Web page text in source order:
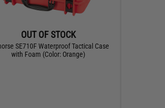
OUT OF STOCK
SE710F Waterproof Tactical Case
with Foam (Color: Orange)